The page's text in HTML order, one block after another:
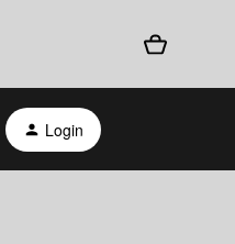
Login